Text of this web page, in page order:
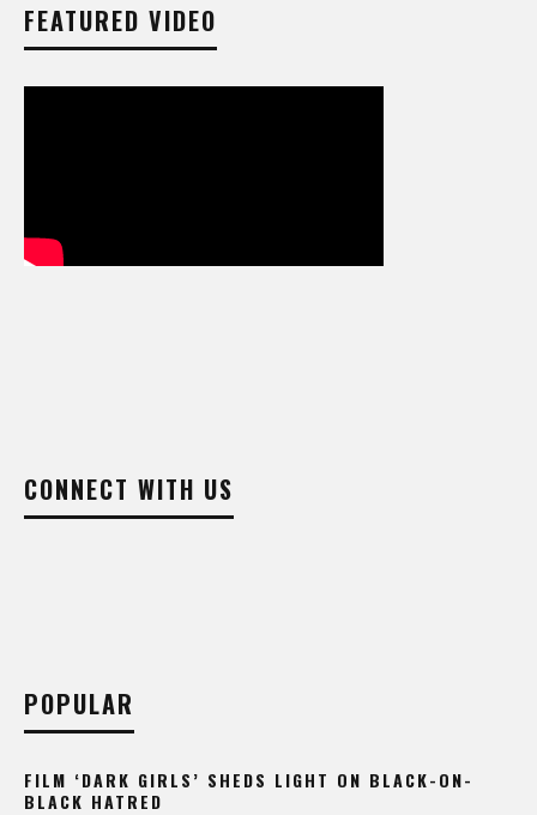
FEATURED VIDEO
CONNECT WITH US
POPULAR
FILM ‘DARK GIRLS’ SHEDS LIGHT ON BLACK-ON-
BLACK HATRED